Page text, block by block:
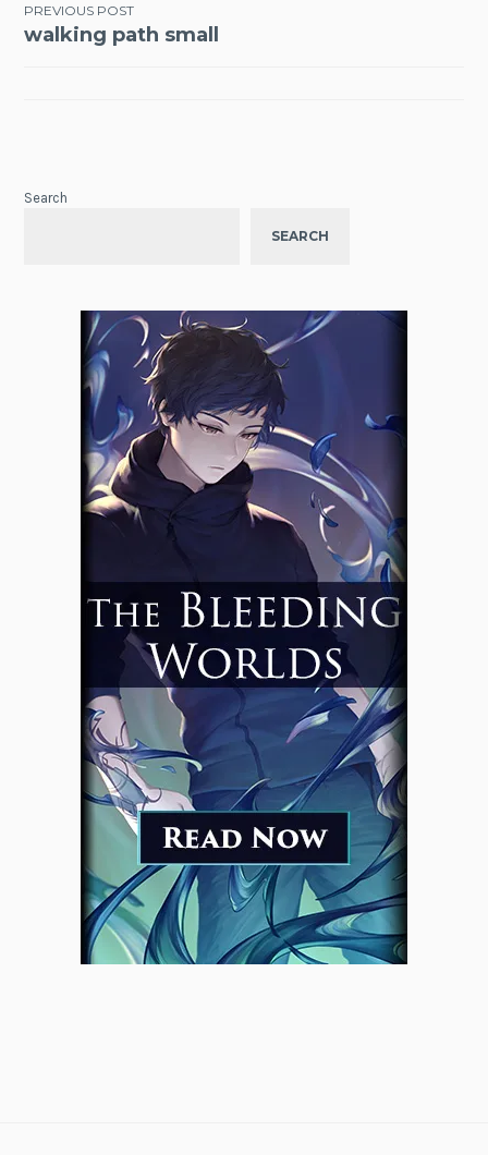
Post
PREVIOUS POST
walking path small
Search
SEARCH